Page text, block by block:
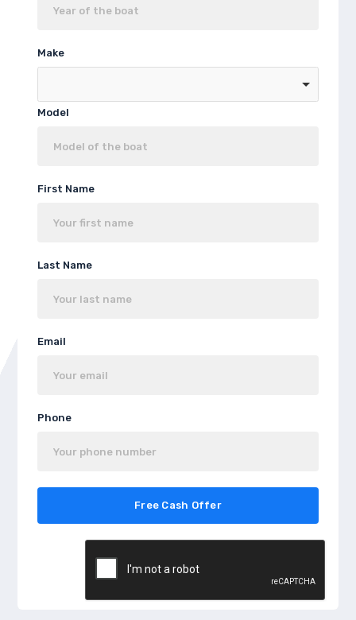
Make
Model
First Name
Last Name
Email
Phone